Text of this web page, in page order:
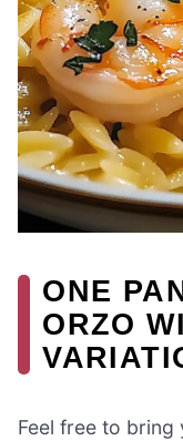
ONE
ORZO
Feel free to